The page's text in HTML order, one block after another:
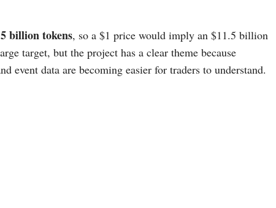
billion tokens, so a $1 price would imply an $11.5 billion
target, but the project has a clear theme because
event data are becoming easier for traders to understand.